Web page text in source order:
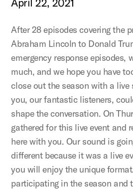
April 22, 2021
After 28 episodes covering the
Abraham Lincoln to Donald
emergency response episodes,
much, and we hope you have
close out the season with a
you, our fantastic listeners,
shape the conversation. On
gathered for this live event and
here with you. Our sound is
different because it was a live
you will enjoy the unique
participating in the season and